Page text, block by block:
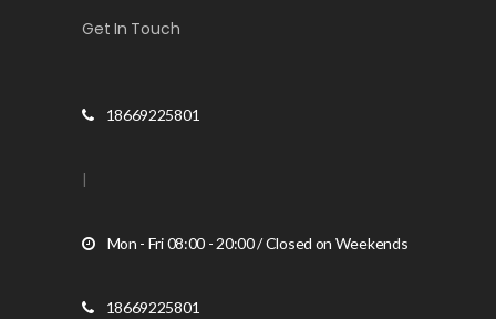
Get In Touch
18669225801
|
Mon - Fri 08:00 - 20:00 / Closed on Weekends
18669225801